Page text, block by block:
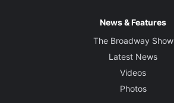
News & Features
The Broadway Show
Latest News
Videos
Photos